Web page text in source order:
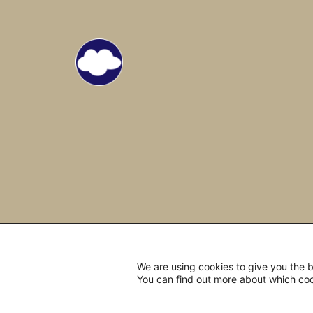
© 2022 Open Mind Travelers.
We are using cookies to give you the
You can find out more about which